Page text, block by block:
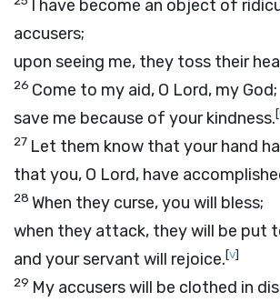
I have become an object of
accusers;
upon seeing me, they toss their
26 Come to my aid, O Lord, my God;
save me because of your kindness.[
27 Let them know that your hand
that you, O Lord, have
28 When they curse, you will bless;
when they attack, they will be put
and your servant will rejoice.[v]
29 My accusers will be clothed in